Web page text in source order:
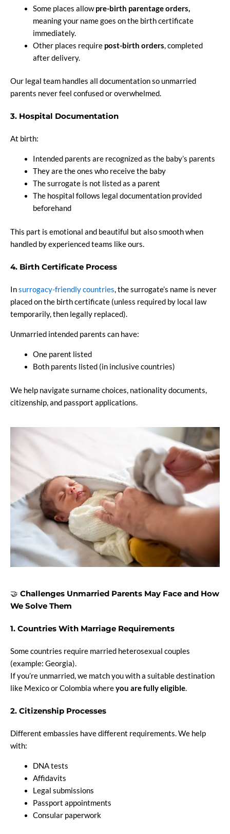
Some places allowpre-birth parentage orders,
meaning your name goes on the birth certificate
immediately.
Other places require post-birth orders, completed
after delivery.
Our legal team handles all documentation so unmarried
parents never feel confused or overwhelmed.
3. Hospital Documentation
At birth:
Intended parents are recognized as the baby’s parents
They are the ones who receive the baby
The surrogate is not listed as a parent
The hospital follows legal documentation provided
beforehand
This part is emotional and beautiful but also smooth when
handled by experienced teams like ours.
4. Birth Certificate Process
Insurrogacy-friendly countries, the surrogate’s name is never
placed on the birth certificate (unless required by local law
temporarily, then legally replaced).
Unmarried intended parents can have:
One parent listed
Both parents listed (in inclusive countries)
We help navigate surname choices, nationality documents,
citizenship, and passport applications.
🤝 Challenges Unmarried Parents May Face and How
We Solve Them
1. Countries With Marriage Requirements
Some countries require married heterosexual couples
(example: Georgia).
If you’re unmarried, we match you with a suitable destination
like Mexico or Colombia whereyou are fully eligible.
2. Citizenship Processes
Different embassies have different requirements. We help
with:
DNA tests
Affidavits
Legal submissions
Passport appointments
Consular paperwork